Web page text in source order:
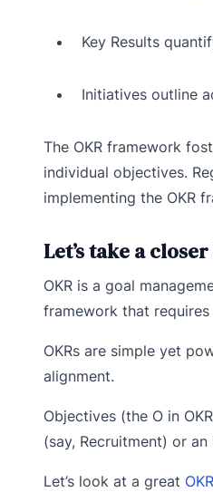
Key Results
Initiatives outline
The OKR framework
individual objectives.
implementing the OKR
Let’s take a
OKR is a goal
framework that
OKRs are simple yet
alignment.
Objectives (the O in
(say, Recruitment) or an
Let’s look at a great